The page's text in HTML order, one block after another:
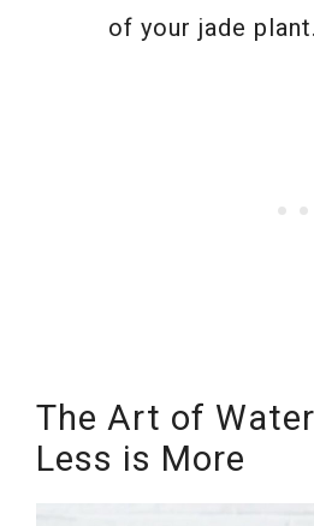
of your jade plant.
The Art of
Less is More